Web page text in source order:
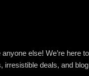
else! We’re here
irresistible deals, and